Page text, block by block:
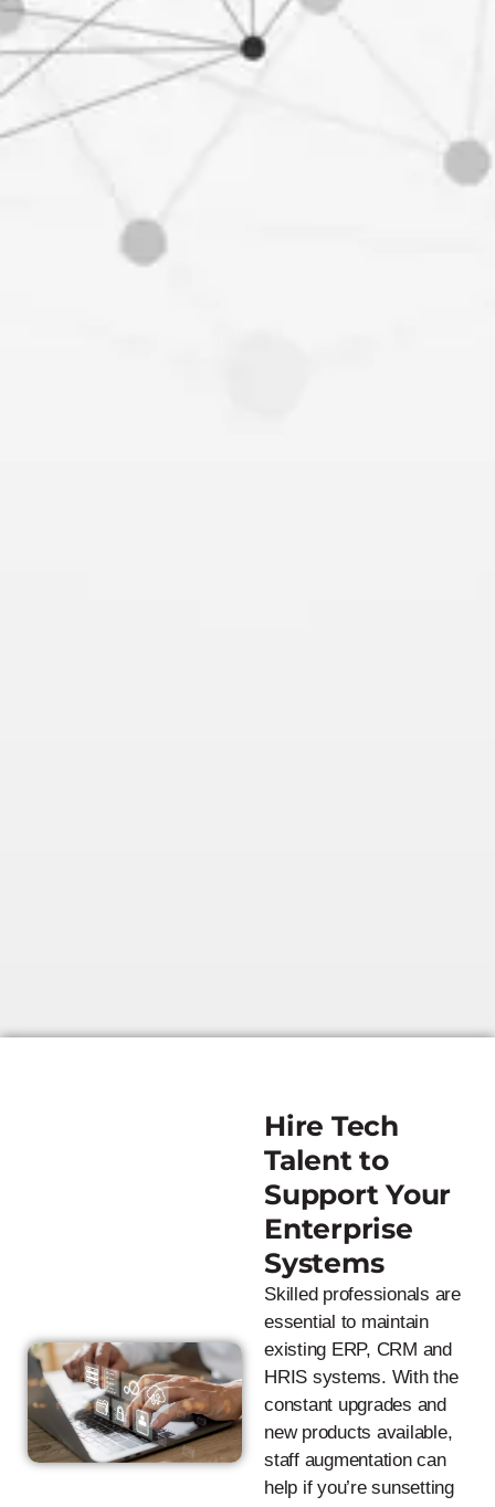
Hire Tech
Talent to
Support Your
Enterprise
Systems
Skilled professionals are
essential to maintain
existing ERP, CRM and
HRIS systems. With the
constant upgrades and
new products available,
staff augmentation can
help if you’re sunsetting